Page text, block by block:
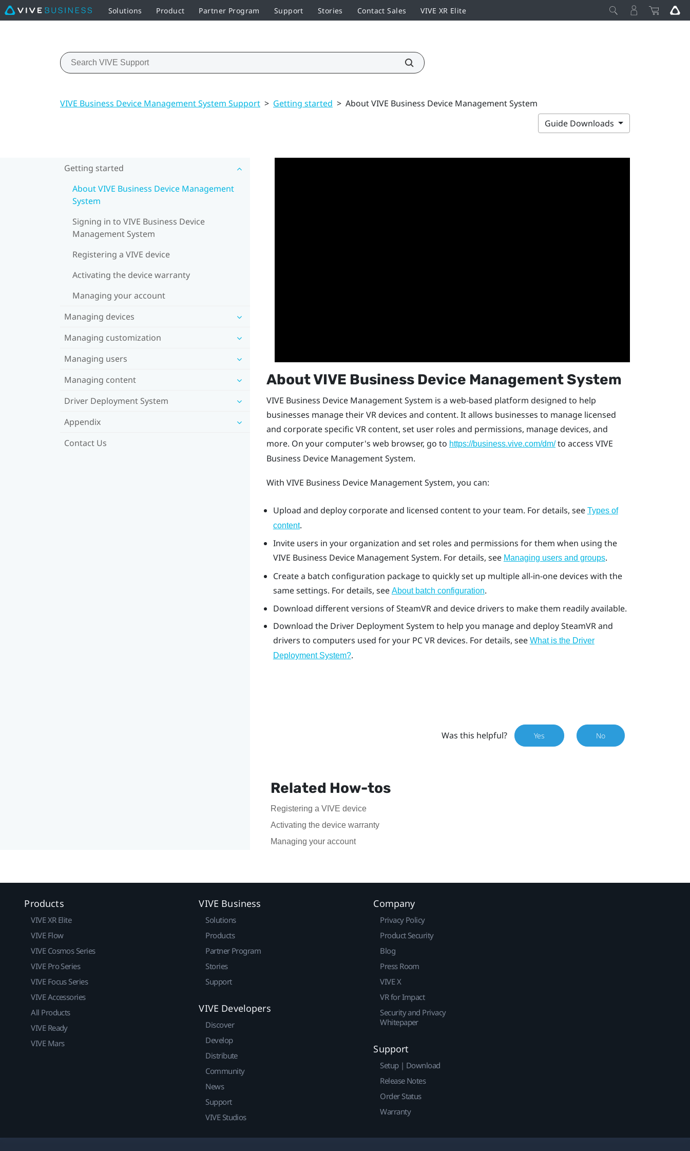
Solutions Product Partner Program Support Stories Contact Sales VIVE XR Elite
VIVE Business Device Management System Support > Getting started > About VIVE Business Device Management System
Guide Downloads
Getting started
About VIVE Business Device Management
System
Signing in to VIVE Business Device
Management System
Registering a VIVE device
Activating the device warranty
Managing your account
Managing devices
Managing customization
Managing users
Managing content
Driver Deployment System
Appendix
Contact Us
AboutVIVE Business Device Management System
VIVE Business Device Management System is a web-based platform designed to help
businesses manage their VR devices and content. It allows businesses to manage licensed
and corporate specific VR content, set user roles and permissions, manage devices, and
more. On your computer's web browser, go to https://business.vive.com/dm/to access VIVE
Business Device Management System.
With VIVE Business Device Management System, you can:
Upload and deploy corporate and licensed content to your team. For details, see Types of
content.
Invite users in your organization and set roles and permissions for them when using the
VIVE Business Device Management System. For details, see Managing users and groups.
Create a batch configuration package to quickly set up multiple all-in-one devices with the
same settings. For details, see About batch configuration.
Download different versions ofSteamVRand device drivers to make them readily available.
Download the Driver Deployment System to help you manage and deploySteamVRand
drivers to computers used for your PC VR devices. For details, see What is the Driver
Deployment System?.
Was this helpful? Yes No
Related How-tos
Registering a VIVE device
Activating the device warranty
Managing your account
Products
VIVE XR Elite
VIVE Flow
VIVE Cosmos Series
VIVE Pro Series
VIVE Focus Series
VIVE Accessories
All Products
VIVE Ready
VIVE Mars
VIVE Business
Solutions
Products
Partner Program
Stories
Support
VIVE Developers
Discover
Develop
Distribute
Community
News
Support
VIVE Studios
Company
Privacy Policy
Product Security
Blog
Press Room
VIVE X
VR for Impact
Security and Privacy
Whitepaper
Support
Setup | Download
Release Notes
Order Status
Warranty